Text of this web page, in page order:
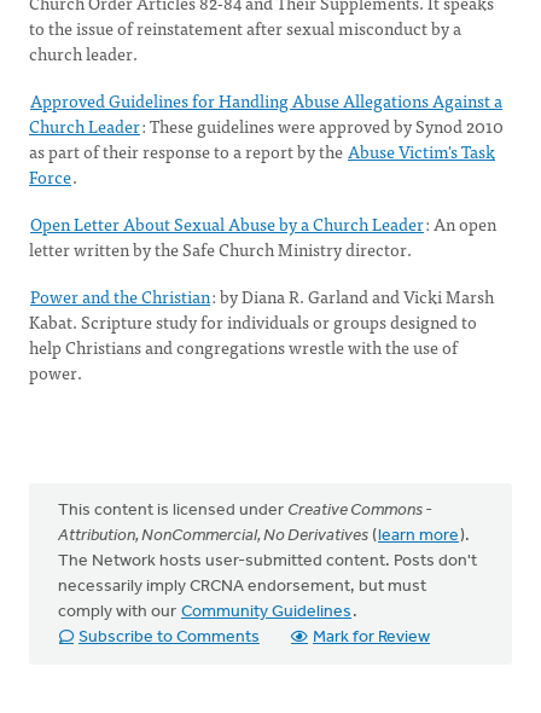
to the issue of reinstatement after sexual misconduct by a
church leader.
Approved Guidelines for Handling Abuse Allegations Against a
Church Leader: These guidelines were approved by Synod 2010
as part of their response to a report by theAbuse Victim's Task
Force.
Open Letter About Sexual Abuse by a Church Leader: An open
letter written by the Safe Church Ministry director.
Power and the Christian: by Diana R. Garland and Vicki Marsh
Kabat. Scripture study for individuals or groups designed to
help Christians and congregations wrestle with the use of
power.
This content is licensed under Creative Commons -
Attribution, NonCommercial, No Derivatives (learn more).
The Network hosts user-submitted content. Posts don't
necessarily imply CRCNA endorsement, but must
comply with our Community Guidelines .
Subscribe to Comments
Mark for Review